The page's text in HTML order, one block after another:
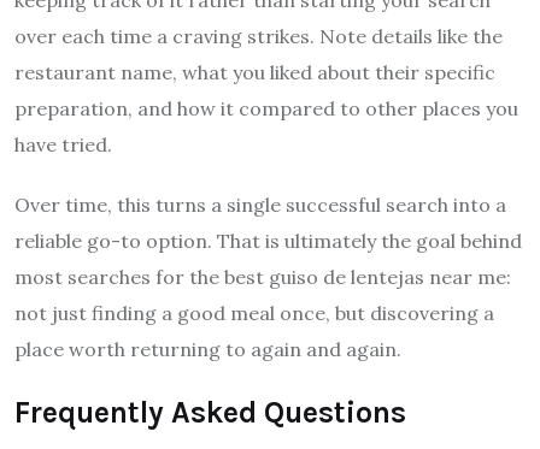
over each time a craving strikes. Note details like the
restaurant name, what you liked about their specific
preparation, and how it compared to other places you
have tried.
Over time, this turns a single successful search into a
reliable go-to option. That is ultimately the goal behind
most searches for the best guiso de lentejas near me:
not just finding a good meal once, but discovering a
place worth returning to again and again.
Frequently Asked Questions